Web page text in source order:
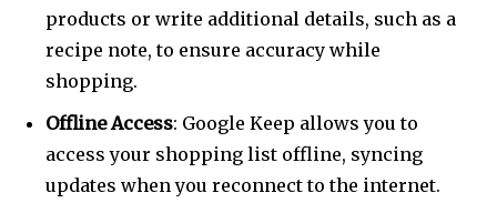
products or write additional details, such as a
recipe note, to ensure accuracy while
shopping.
Offline Access: Google Keep allows you to
access your shopping list offline, syncing
updates when you reconnect to the internet.